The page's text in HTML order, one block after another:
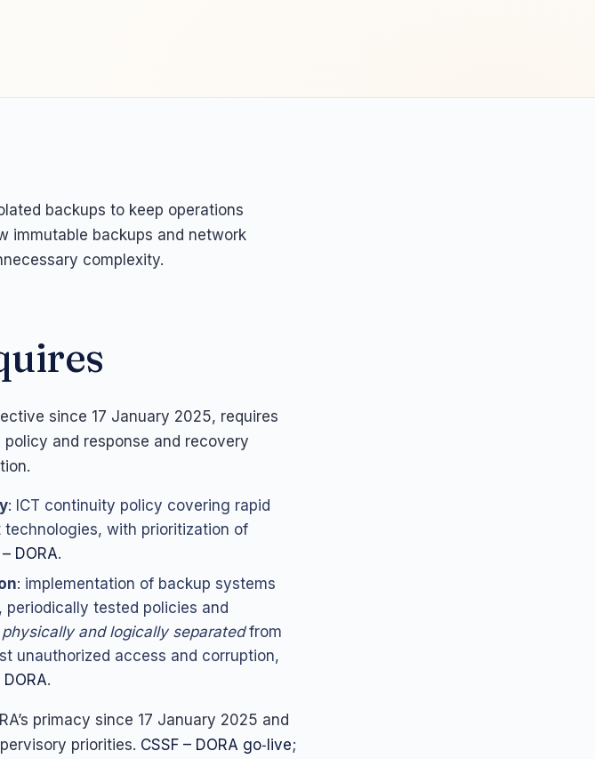
backups to keep operations
immutable backups and network
complexity.
since 17 January 2025, requires
and response and recovery
: ICT continuity policy covering rapid
with prioritization of
– DORA.
: implementation of backup systems
tested policies and
physically and logically separatedfrom
unauthorized access and corruption,
DORA.
primacy since 17 January 2025 and
priorities. CSSF – DORA go‑live;